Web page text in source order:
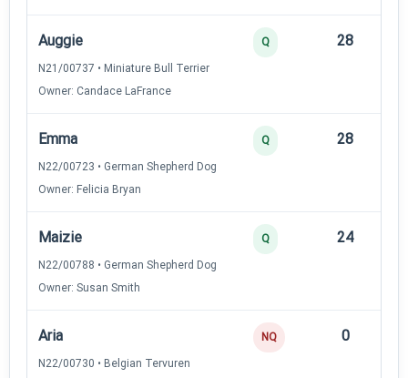
Auggie
N21/00737 • Miniature Bull Terrier
Owner: Candace LaFrance
Q 28
Emma
N22/00723 • German Shepherd Dog
Owner: Felicia Bryan
Q 28
Maizie
N22/00788 • German Shepherd Dog
Owner: Susan Smith
Q 24
Aria
N22/00730 • Belgian Tervuren
NQ 0